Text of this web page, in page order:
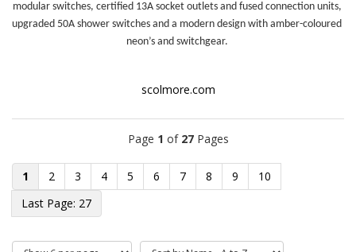
modular switches, certified 13A socket outlets and fused connection units,
upgraded 50A shower switches and a modern design with amber-coloured
neon’s and switchgear.
scolmore.com
Page 1 of 27Pages
1 2 3 4 5 6 7 8 9
10
27